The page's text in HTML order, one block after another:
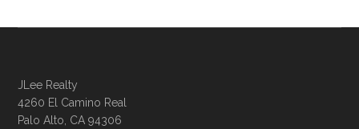
JLee Realty
4260 El Camino Real
Palo Alto, CA 94306